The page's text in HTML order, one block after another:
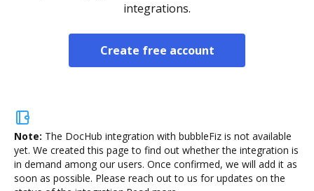
integrations.
Create free account
Note: The DocHub integration with bubbleFiz is not available
yet. We created this page to find out whether the integration is
in demand among our users. Once confirmed, we will add it as
soon as possible. Please reach out to us for updates on the